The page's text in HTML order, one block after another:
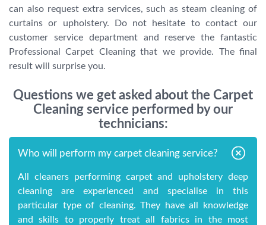
can also request extra services, such as steam cleaning of
curtains or upholstery. Do not hesitate to contact our
customer service department and reserve the fantastic
Professional Carpet Cleaning that we provide. The final
result will surprise you.
Questions we get asked about the Carpet
Cleaning service performed by our
technicians:
Who will perform my carpet cleaning service?
All cleaners performing carpet and upholstery deep
cleaning are experienced and specialise in this
particular type of cleaning. They have all knowledge
and skills to properly treat all fabrics in the most